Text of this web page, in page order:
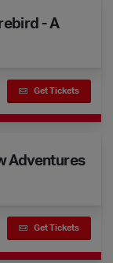
- A
Get Tickets
Adventures
Get Tickets